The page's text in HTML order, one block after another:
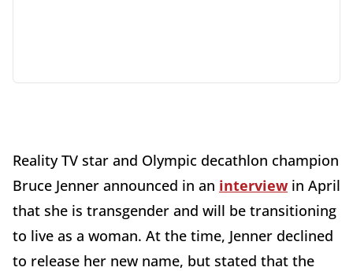
Reality TV star and Olympic decathlon champion
Bruce Jenner announced in an interview in April
that she is transgender and will be transitioning
to live as a woman. At the time, Jenner declined
to release her new name, but stated that the